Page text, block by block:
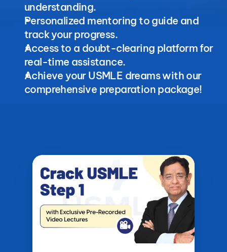
understanding.
Personalized mentoring to guide and
track your progress.
Access to a doubt-clearing platform for
real-time assistance.
Achieve your USMLE dreams with our
comprehensive preparation package!